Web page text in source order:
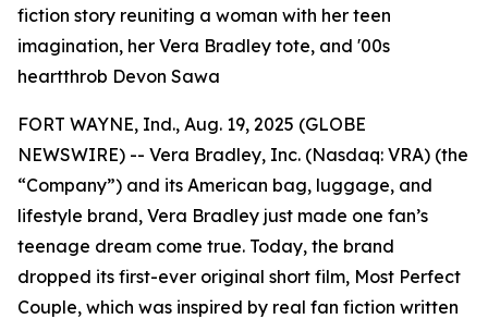
fiction story reuniting a woman with her teen
imagination, her Vera Bradley tote, and '00s
heartthrob Devon Sawa
FORT WAYNE, Ind., Aug. 19, 2025 (GLOBE
NEWSWIRE) -- Vera Bradley, Inc. (Nasdaq: VRA) (the
“Company”) and its American bag, luggage, and
lifestyle brand, Vera Bradley just made one fan’s
teenage dream come true. Today, the brand
dropped its first-ever original short film, Most Perfect
Couple, which was inspired by real fan fiction written